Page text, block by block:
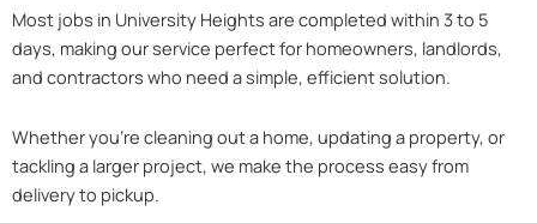
Most jobs in University Heights are completed within 3 to 5
days, making our service perfect for homeowners, landlords,
and contractors who need a simple, efficient solution.
Whether you’re cleaning out a home, updating a property, or
tackling a larger project, we make the process easy from
delivery to pickup.